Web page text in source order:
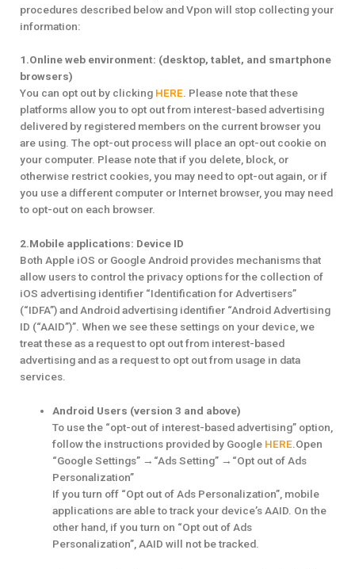
procedures described below and Vpon will stop collecting your
information:
1.Online web environment: (desktop, tablet, and smartphone
browsers)
You can opt out by clicking HERE. Please note that these
platforms allow you to opt out from interest-based advertising
delivered by registered members on the current browser you
are using. The opt-out process will place an opt-out cookie on
your computer. Please note that if you delete, block, or
otherwise restrict cookies, you may need to opt-out again, or if
you use a different computer or Internet browser, you may need
to opt-out on each browser.
2.Mobile applications: Device ID
Both Apple iOS or Google Android provides mechanisms that
allow users to control the privacy options for the collection of
iOS advertising identifier “Identification for Advertisers”
(“IDFA”) and Android advertising identifier “Android Advertising
ID (“AAID”)”. When we see these settings on your device, we
treat these as a request to opt out from interest-based
advertising and as a request to opt out from usage in data
services.
Android Users (version 3 and above)
To use the “opt-out of interest-based advertising” option,
follow the instructions provided by Google HERE.Open
“Google Settings” →“Ads Setting” →“Opt out of Ads
Personalization”
If you turn off “Opt out of Ads Personalization”, mobile
applications are able to track your device’s AAID. On the
other hand, if you turn on “Opt out of Ads
Personalization”, AAID will not be tracked.